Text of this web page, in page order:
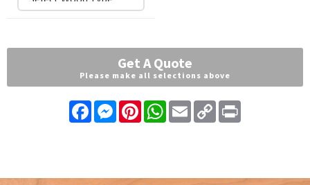
Get A Quote
Please make all selections above
FacebookMessenger
PinterestWhatsApp
EmailCopy
Link